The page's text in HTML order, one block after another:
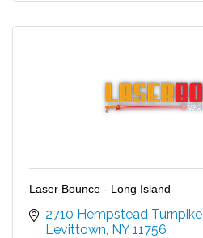
Laser Bounce - Long Island
2710 Hempstead Turnpike
Levittown NY 11756